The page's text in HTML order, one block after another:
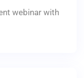
webinar with